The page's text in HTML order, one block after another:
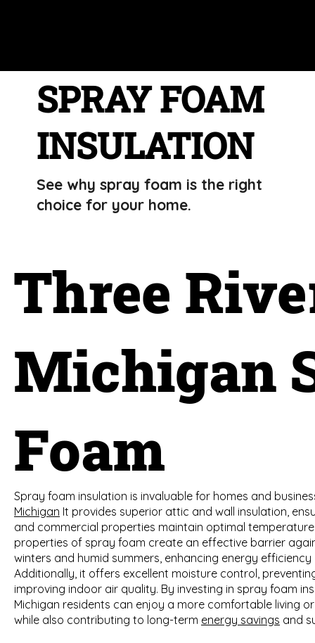
SPRAY FOAM
INSULATION
See why spray foam is the right
choice for your home.
Three
Michigan
Foam
Spray foam insulation is invaluable for homes and
Michigan It provides superior attic and wall insulation,
and commercial properties maintain optimal
properties of spray foam create an effective barrier
winters and humid summers, enhancing energy
Additionally, it offers excellent moisture control,
improving indoor air quality. By investing in spray foam
Michigan residents can enjoy a more comfortable living
while also contributing to long-term energy savings and